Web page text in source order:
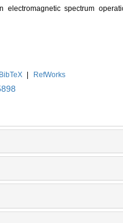
spectrum
BibTeX |
RefWorks